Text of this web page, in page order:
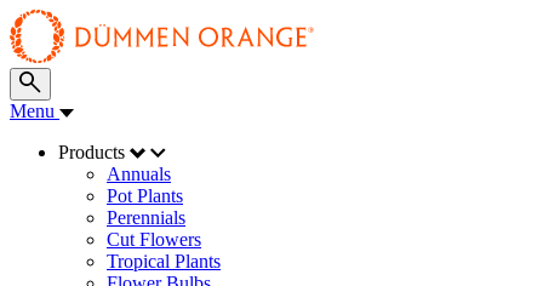
Menu
Products
Annuals
Pot Plants
Perennials
Cut Flowers
Tropical Plants